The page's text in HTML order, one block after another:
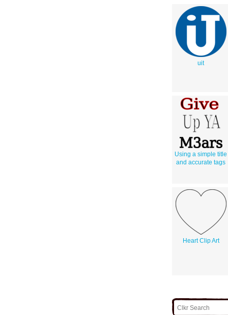
uit
Using a simple title
and accurate tags
Heart Clip Art